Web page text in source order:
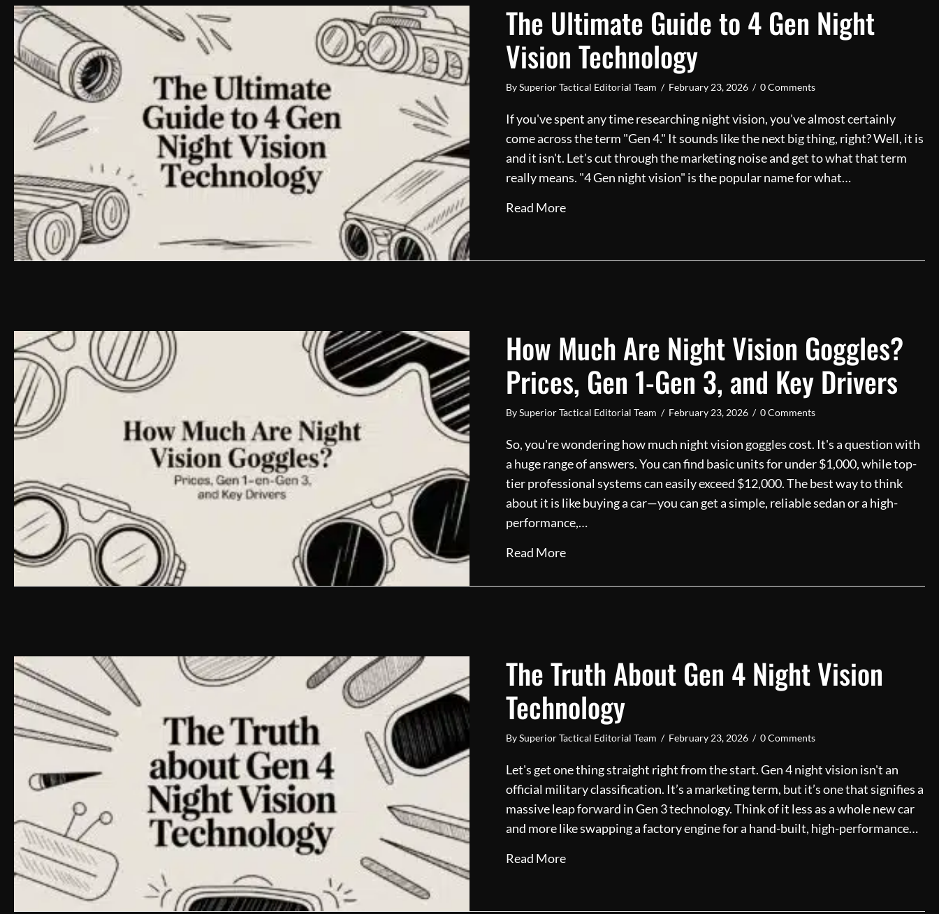
The Ultimate Guide to 4 Gen Night
Vision Technology
BySuperior Tactical Editorial Team / February 23, 2026 / 0 Comments
If you've spent any time researching night vision, you've almost certainly
come across the term "Gen 4." It sounds like the next big thing, right? Well, it is
and it isn't. Let's cut through the marketing noise and get to what that term
really means. "4 Gen night vision" is the popular name for what…
Read Moreabout The Ultimate Guide to 4 Gen Night Vision Technology
How Much Are Night Vision Goggles?
Prices, Gen 1-Gen 3, and Key Drivers
BySuperior Tactical Editorial Team / February 23, 2026 / 0 Comments
So, you're wondering how much night vision goggles cost. It's a question with
a huge range of answers. You can find basic units for under $1,000, while top-
tier professional systems can easily exceed $12,000. The best way to think
about it is like buying a car—you can get a simple, reliable sedan or a high-
performance,…
Read Moreabout How Much Are Night Vision Goggles? Prices, Gen 1-Gen 3,
The Truth About Gen 4 Night Vision
Technology
BySuperior Tactical Editorial Team / February 23, 2026 / 0 Comments
Let's get one thing straight right from the start. Gen 4 night vision isn't an
official military classification. It’s a marketing term, but it’s one that signifies a
massive leap forward in Gen 3 technology. Think of it less as a whole new car
and more like swapping a factory engine for a hand-built, high-performance…
Read Moreabout The Truth About Gen 4 Night Vision Technology